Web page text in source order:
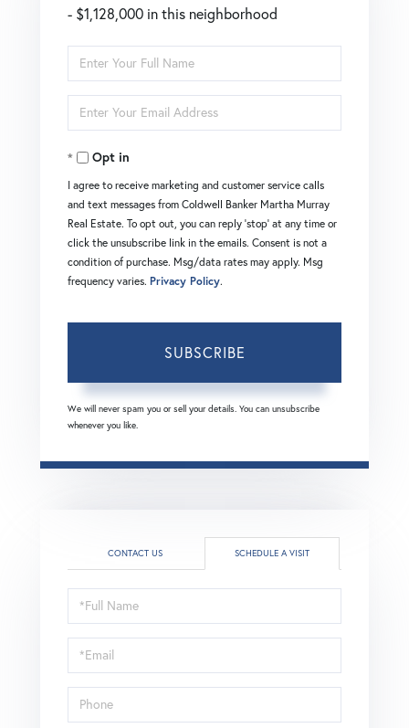
- $1,128,000 in this neighborhood
Enter
Full
Name
Enter
Your
EmailOpt in
I agree to receive marketing and customer service calls
and text messages from Coldwell Banker Martha Murray
Real Estate. To opt out, you can reply 'stop' at any time or
click the unsubscribe link in the emails. Consent is not a
condition of purchase. Msg/data rates may apply. Msg
frequency varies. Privacy Policy.
SUBSCRIBE
We will never spam you or sell your details. You can unsubscribe
whenever you like.
CONTACT US SCHEDULE A VISIT
Schedule
a
Visit